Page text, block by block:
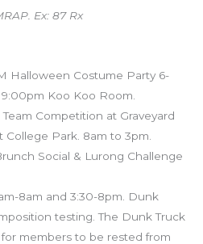
Ex: 87 Rx
Halloween Costume Party 6-
Koo Koo Room.
Team Competition at Graveyard
College Park. 8am to 3pm.
Social & Lurong Challenge
8am and 3:30-8pm. Dunk
testing. The Dunk Truck
members to be rested from